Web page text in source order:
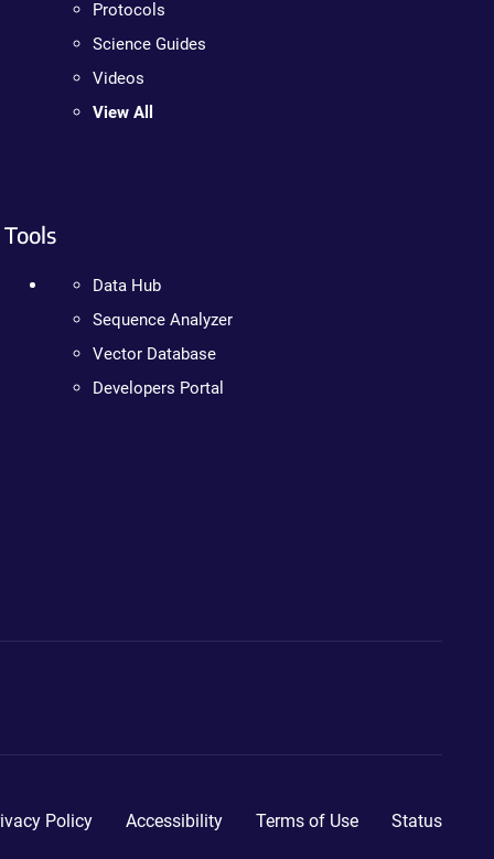
Protocols
Science Guides
Videos
View All
Tools
Data Hub
Sequence Analyzer
Vector Database
Developers Portal
Policy Accessibility Terms of Use Status